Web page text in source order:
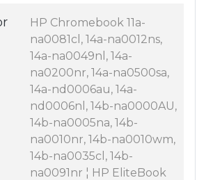
HP Chromebook 11a-
na0081cl, 14a-na0012ns,
14a-na0049nl, 14a-
na0200nr, 14a-na0500sa,
14a-nd0006au, 14a-
nd0006nl, 14b-na0000AU,
14b-na0005na, 14b-
na0010nr, 14b-na0010wm,
14b-na0035cl, 14b-
na0091nr ¦ HP EliteBook